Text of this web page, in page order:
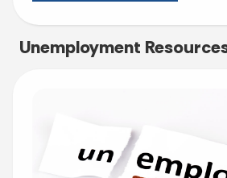
Unemployment